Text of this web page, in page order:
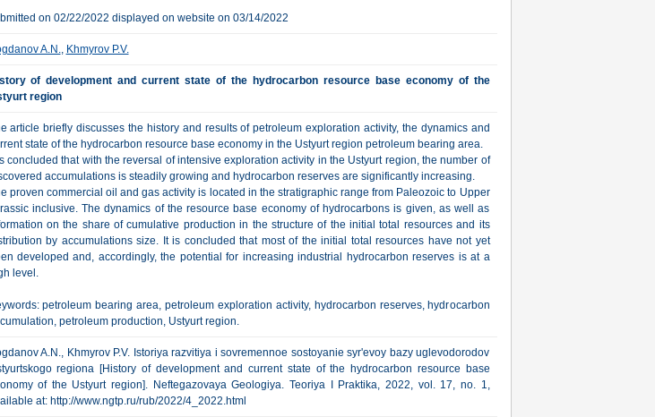
on 02/22/2022 displayed on website on 03/14/2022
A.N., Khmyrov P.V.
of development and current state of the hydrocarbon resource base economy of the
region
article briefly discusses the history and results of petroleum exploration activity, the dynamics and
state of the hydrocarbon resource base economy in the Ustyurt region petroleum bearing area.
concluded that with the reversal of intensive exploration activity in the Ustyurt region, the number of
accumulations is steadily growing and hydrocarbon reserves are significantly increasing.
proven commercial oil and gas activity is located in the stratigraphic range from Paleozoic to Upper
inclusive. The dynamics of the resource base economy of hydrocarbons is given, as well as
on the share of cumulative production in the structure of the initial total resources and its
by accumulations size. It is concluded that most of the initial total resources have not yet
developed and, accordingly, the potential for increasing industrial hydrocarbon reserves is at a
level.
petroleum bearing area, petroleum exploration activity, hydrocarbon reserves, hydrocarbon
petroleum production, Ustyurt region.
A.N., Khmyrov P.V. Istoriya razvitiya i sovremennoe sostoyanie syr'evoy bazy uglevodorodov
regiona [History of development and current state of the hydrocarbon resource base
of the Ustyurt region]. Neftegazovaya Geologiya. Teoriya I Praktika, 2022, vol. 17, no. 1,
at: http://www.ngtp.ru/rub/2022/4_2022.html